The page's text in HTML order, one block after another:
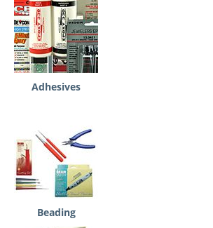
Adhesives
Beading